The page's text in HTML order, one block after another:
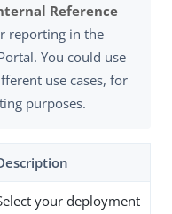
Reference
reporting in the
You could use
use cases, for
purposes.
your deployment